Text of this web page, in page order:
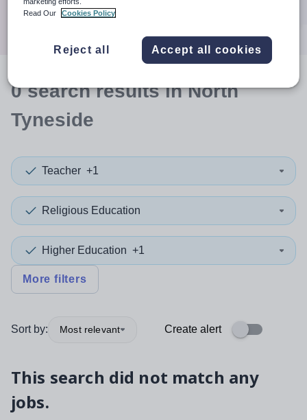
0searchresultsin North
Tyneside
Teacher +1
Religious Education
Higher Education +1
More filters
Sort by: Most relevant Create alert
This search did not match any
jobs.
Read Our
Cookies Policy
Reject all Accept all cookies